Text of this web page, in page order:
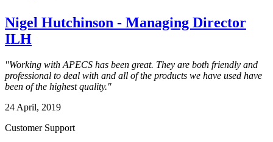
Nigel Hutchinson - Managing Director
ILH
"Working with APECS has been great. They are both friendly and
professional to deal with and all of the products we have used have
been of the highest quality."
24 April, 2019
Customer Support